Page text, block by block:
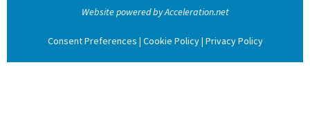
Website powered by Acceleration.net
Consent Preferences | Cookie Policy| Privacy Policy